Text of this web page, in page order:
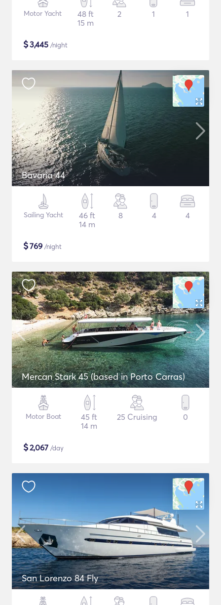
Motor Yacht
48 ft
15 m
2 1 1
$3,445 /night
Bavaria 44
Sailing Yacht
46 ft
14 m
8 4 4
$769 /night
Mercan Stark 45 (based in Porto Carras)
Motor Boat
45 ft
14 m
25 Cruising 0
$2,067 /day
San Lorenzo 84 Fly